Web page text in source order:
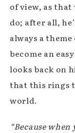
of view, as
do; after all,
always a
become an
looks back on
that this rings
world.
“Because